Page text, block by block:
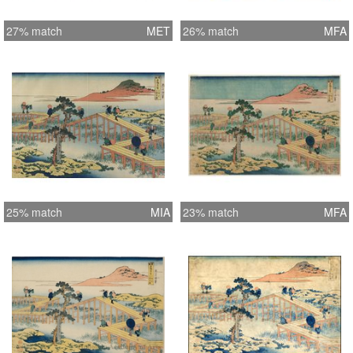
27% match MET 26% match MFA
25% match MIA 23% match MFA